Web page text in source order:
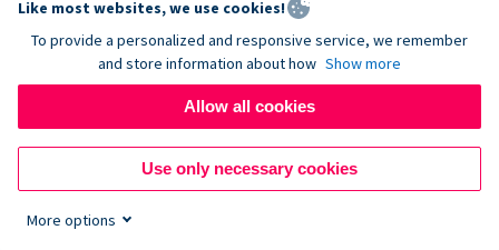
Google eCommerce & Adwords Tracking
Analyze and track donations made to your Donorbox
campaign
Like most websites, we use cookies!
To provide a personalized and responsive service, we remember
and store information about how Show more
Allow all cookies
Use only necessary cookies
More options